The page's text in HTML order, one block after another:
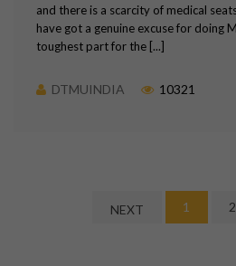
and there is a scarcity of medical
have got a genuine excuse for doing
toughest part for the [...]
DTMUINDIA 10321
NEXT 1 2